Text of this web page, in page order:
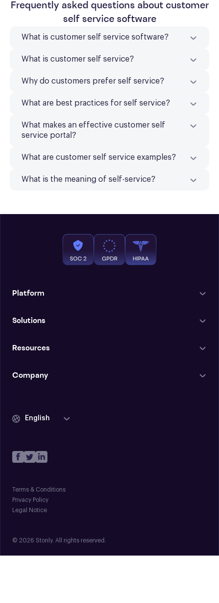
Frequently asked questions about customer
self service software
What is customer self service software?
What is customer self service?
Why do customers prefer self service?
What are best practices for self service?
What makes an effective customer self
service portal?
What are customer self service examples?
What is the meaning of self-service?
Platform
Solutions
Resources
Company
English
Terms & Conditions
Privacy Policy
Legal Notice
© 2026 Stonly. All rights reserved.